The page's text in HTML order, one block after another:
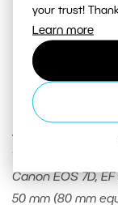
your trust!
Learn more
To get a perfectly
seamless
with a flash light.
Canon EOS 7D,
50 mm (80 mm